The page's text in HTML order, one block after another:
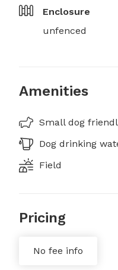
Enclosure
unfenced
Amenities
Small dog
Dog drinking
Field
Pricing
No fee info